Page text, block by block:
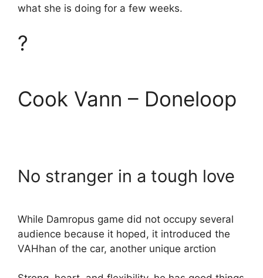
what she is doing for a few weeks.
?
Cook Vann – Doneloop
No stranger in a tough love
While Damropus game did not occupy several
audience because it hoped, it introduced the
VAHhan of the car, another unique arction